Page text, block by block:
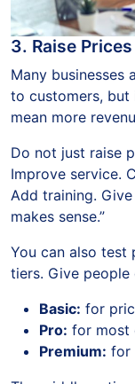
3. Raise
Many businesses
to customers,
mean more
Do not just raise
Improve service.
Add training.
makes sense.”
You can also test
tiers. Give people
Basic: for
Pro: for most
Premium: for